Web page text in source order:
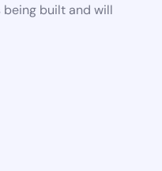
being built and will